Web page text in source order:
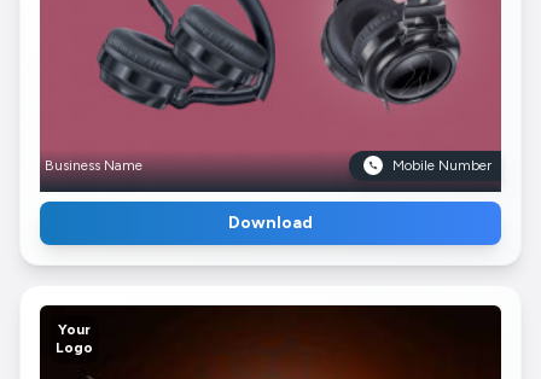
Business Name Mobile Number
Download
Your
Logo